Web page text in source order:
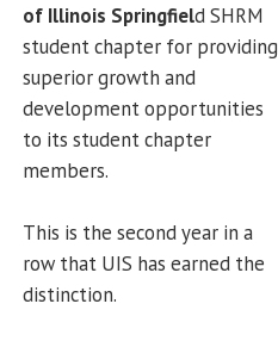
of Illinois Springfield SHRM
student chapter for providing
superior growth and
development opportunities
to its student chapter
members.
This is the second year in a
row that UIS has earned the
distinction.